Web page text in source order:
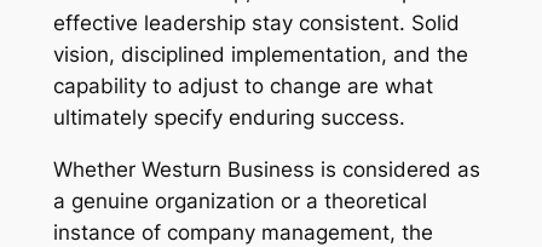
effective leadership stay consistent. Solid
vision, disciplined implementation, and the
capability to adjust to change are what
ultimately specify enduring success.
Whether Westurn Business is considered as
a genuine organization or a theoretical
instance of company management, the